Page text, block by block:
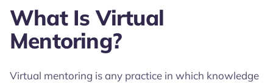
What Is Virtual
Mentoring?
Virtual mentoring is any practice in which knowledge